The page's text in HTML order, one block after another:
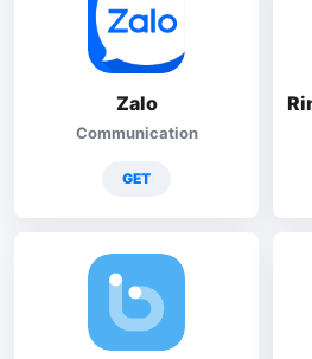
Zalo
Communication
GET